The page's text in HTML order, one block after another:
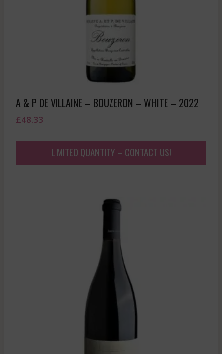
A & P DE VILLAINE – BOUZERON – WHITE – 2022
£48.33
LIMITED QUANTITY – CONTACT US!